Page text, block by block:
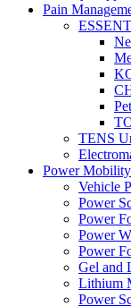
Pain
TENS
Power
Vehicle
Power
Power
Power
Power
Gel and
Lithium
Power